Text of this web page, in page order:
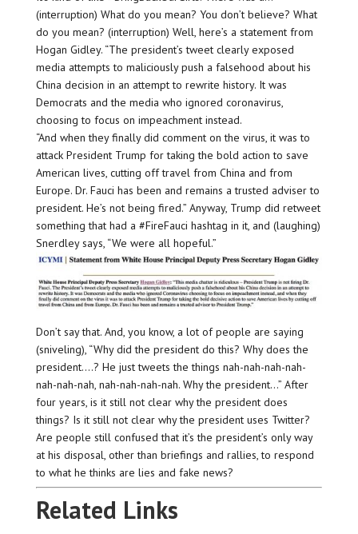
(interruption) What do you mean? You don’t believe? What
do you mean? (interruption) Well, here’s a statement from
Hogan Gidley. “The president’s tweet clearly exposed
media attempts to maliciously push a falsehood about his
China decision in an attempt to rewrite history. It was
Democrats and the media who ignored coronavirus,
choosing to focus on impeachment instead.
“And when they finally did comment on the virus, it was to
attack President Trump for taking the bold action to save
American lives, cutting off travel from China and from
Europe. Dr. Fauci has been and remains a trusted adviser to
president. He’s not being fired.” Anyway, Trump did retweet
something that had a #FireFauci hashtag in it, and (laughing)
Snerdley says, “We were all hopeful.”
Don’t say that. And, you know, a lot of people are saying
(sniveling), “Why did the president do this? Why does the
president….? He just tweets the things nah-nah-nah-nah-
nah-nah-nah, nah-nah-nah-nah. Why the president…” After
four years, is it still not clear why the president does
things? Is it still not clear why the president uses Twitter?
Are people still confused that it’s the president’s only way
at his disposal, other than briefings and rallies, to respond
to what he thinks are lies and fake news?
Related Links